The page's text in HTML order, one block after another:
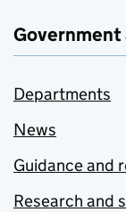
Departments
News
Guidance and
Research and